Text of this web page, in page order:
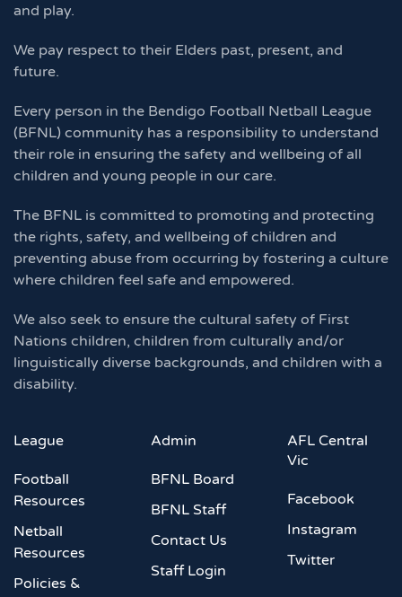
and play.
We pay respect to their Elders past, present, and
future.
Every person in the Bendigo Football Netball League
(BFNL) community has a responsibility to understand
their role in ensuring the safety and wellbeing of all
children and young people in our care.
The BFNL is committed to promoting and protecting
the rights, safety, and wellbeing of children and
preventing abuse from occurring by fostering a culture
where children feel safe and empowered.
We also seek to ensure the cultural safety of First
Nations children, children from culturally and/or
linguistically diverse backgrounds, and children with a
disability.
League
Football
Resources
Netball
Resources
Policies &
Admin
BFNL Board
BFNL Staff
Contact Us
Staff Login
AFL Central
Vic
Facebook
Instagram
Twitter